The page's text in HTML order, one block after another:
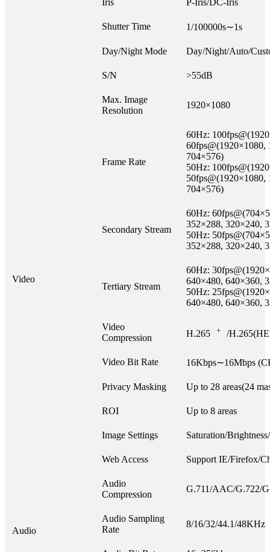
Shutter Time 1/100000s∼1s
Day/Night Mode Day/Night/Auto/
S/N >55dB
Video
Max. Image
Resolution
1920×1080
Frame Rate
60Hz:
60fps@(1920×1080,
704×576)
50Hz:
50fps@(1920×1080,
704×576)
Secondary Stream
60Hz:
352×288, 320×240,
50Hz:
352×288, 320×240,
Tertiary Stream
60Hz:
640×480, 640×360,
50Hz:
640×480, 640×360,
Video
Compression
H.265 + /
Video Bit Rate 16Kbps∼16Mbps
Privacy Masking Up to 28 areas(24
ROI Up to 8 areas
Image Settings Saturation/
Web Access Support IE/Firefox/
Audio
Audio
Compression
G.711/AAC/G.722/
Audio Sampling
Rate
8/16/32/44.1/48KHz